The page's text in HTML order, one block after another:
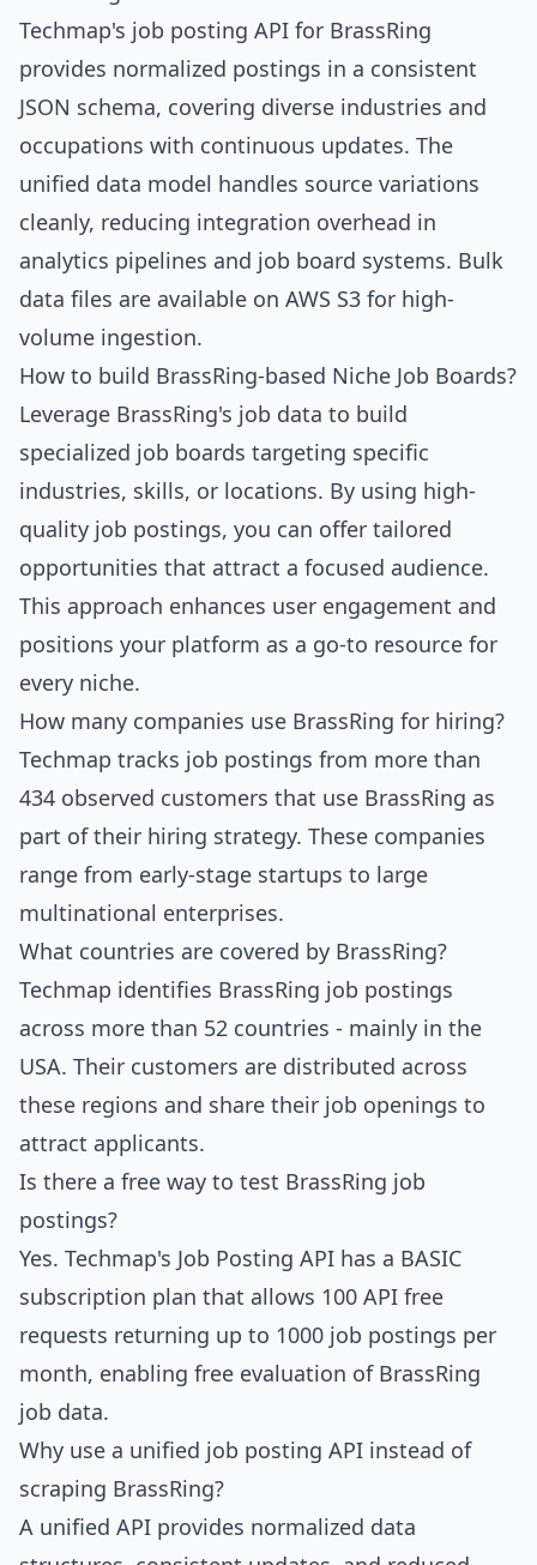
Techmap's job posting API for BrassRing
provides normalized postings in a consistent
JSON schema, covering diverse industries and
occupations with continuous updates. The
unified data model handles source variations
cleanly, reducing integration overhead in
analytics pipelines and job board systems. Bulk
data files are available on AWS S3 for high-
volume ingestion.
How to build BrassRing-based Niche Job Boards?
Leverage BrassRing's job data to build
specialized job boards targeting specific
industries, skills, or locations. By using high-
quality job postings, you can offer tailored
opportunities that attract a focused audience.
This approach enhances user engagement and
positions your platform as a go-to resource for
every niche.
How many companies use BrassRing for hiring?
Techmap tracks job postings from more than
434 observed customers that use BrassRing as
part of their hiring strategy. These companies
range from early-stage startups to large
multinational enterprises.
What countries are covered by BrassRing?
Techmap identifies BrassRing job postings
across more than 52 countries - mainly in the
USA. Their customers are distributed across
these regions and share their job openings to
attract applicants.
Is there a free way to test BrassRing job
postings?
Yes. Techmap's Job Posting API has a BASIC
subscription plan that allows 100 API free
requests returning up to 1000 job postings per
month, enabling free evaluation of BrassRing
job data.
Why use a unified job posting API instead of
scraping BrassRing?
A unified API provides normalized data